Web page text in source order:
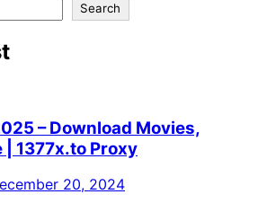
Search
– Download Movies,
| 1377x.to Proxy
20, 2024